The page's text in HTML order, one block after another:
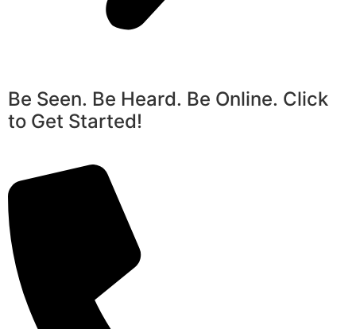
Be Seen. Be Heard. Be Online. Click
to Get Started!